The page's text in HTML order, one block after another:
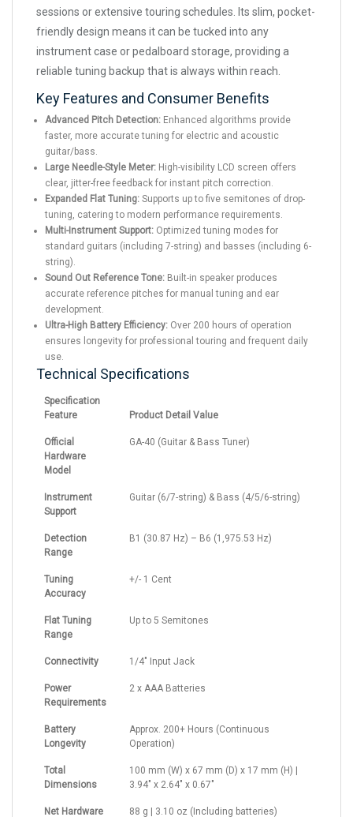
sessions or extensive touring schedules. Its slim, pocket-
friendly design means it can be tucked into any
instrument case or pedalboard storage, providing a
reliable tuning backup that is always within reach.
Key Features and Consumer Benefits
Advanced Pitch Detection: Enhanced algorithms provide
faster, more accurate tuning for electric and acoustic
guitar/bass.
Large Needle-Style Meter: High-visibility LCD screen offers
clear, jitter-free feedback for instant pitch correction.
Expanded Flat Tuning: Supports up to five semitones of drop-
tuning, catering to modern performance requirements.
Multi-Instrument Support: Optimized tuning modes for
standard guitars (including 7-string) and basses (including 6-
string).
Sound Out Reference Tone: Built-in speaker produces
accurate reference pitches for manual tuning and ear
development.
Ultra-High Battery Efficiency: Over 200 hours of operation
ensures longevity for professional touring and frequent daily
use.
Technical Specifications
Specification
Feature
Product Detail Value
Official
Hardware
Model
GA-40 (Guitar & Bass Tuner)
Instrument
Support
Guitar (6/7-string) & Bass (4/5/6-string)
Detection
Range
B1 (30.87 Hz) – B6 (1,975.53 Hz)
Tuning
Accuracy
+/- 1 Cent
Flat Tuning
Range
Up to 5 Semitones
Connectivity 1/4" Input Jack
Power
Requirements
2 x AAA Batteries
Battery
Longevity
Approx. 200+ Hours (Continuous
Operation)
Total
Dimensions
100 mm (W) x 67 mm (D) x 17 mm (H) |
3.94" x 2.64" x 0.67"
Net Hardware 88 g | 3.10 oz (Including batteries)